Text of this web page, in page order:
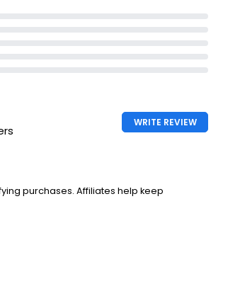
WRITE REVIEW
purchases. Affiliates help keep